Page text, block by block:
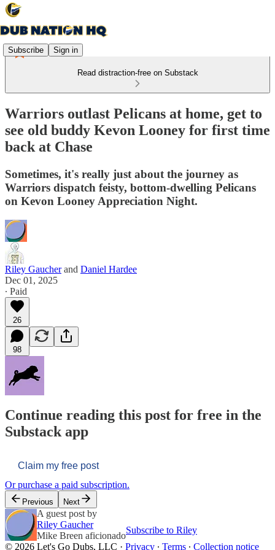
Subscribe Sign in
Read distraction-free on Substack
Warriors outlast Pelicans at home, get to
see old buddy Kevon Looney for first time
back at Chase
Sometimes, it's really just about the journey as
Warriors dispatch feisty, bottom-dwelling Pelicans
on Kevon Looney Appreciation Night.
Riley Gaucherand Daniel Hardee
Dec 01, 2025
∙ Paid
26
98
Continue reading this post for free in the
Substack app
Claim my free post
Or purchase a paid subscription.
Previous Next
A guest post by
Riley Gaucher
Mike Breen aficionado
Subscribe to Riley
© 2026 Let's Go Dubs, LLC · Privacy ∙ Terms ∙ Collection notice